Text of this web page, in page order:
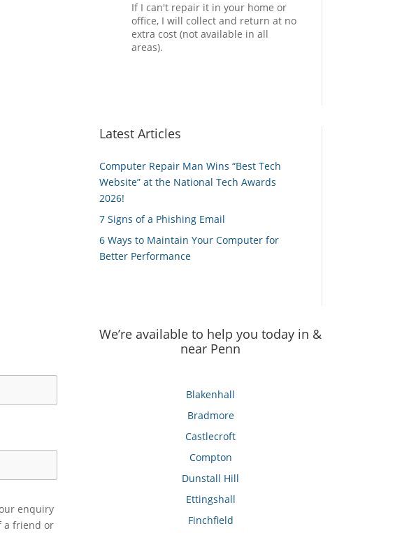
enquiry
a friend or
If I can't repair it in your home or
office, I will collect and return at no
extra cost (not available in all
areas).
Latest Articles
Computer Repair Man Wins “Best Tech
Website” at the National Tech Awards
2026!
7 Signs of a Phishing Email
6 Ways to Maintain Your Computer for
Better Performance
We’re available to help you today in &
near Penn
Blakenhall
Bradmore
Castlecroft
Compton
Dunstall Hill
Ettingshall
Finchfield